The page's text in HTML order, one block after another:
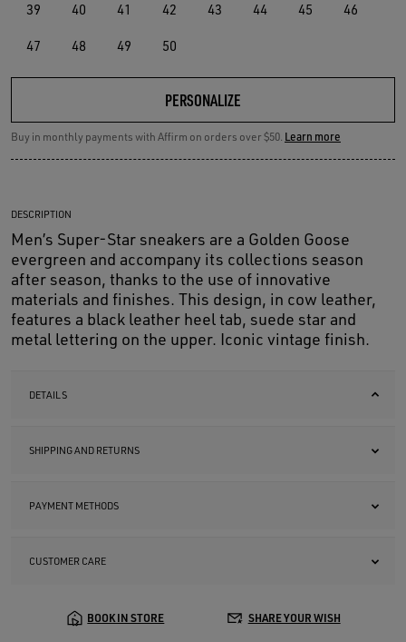
39 40 41 42 43 44 45 46
47 48 49 50
PERSONALIZE
Buy in monthly payments with Affirm on orders over $50. Learn more
DESCRIPTION
Men’s Super-Star sneakers are a Golden Goose
evergreen and accompany its collections season
after season, thanks to the use of innovative
materials and finishes. This design, in cow leather,
features a black leather heel tab, suede star and
metal lettering on the upper. Iconic vintage finish.
DETAILS
SHIPPING AND RETURNS
PAYMENT METHODS
CUSTOMER CARE
BOOK IN STORE SHARE YOUR WISH